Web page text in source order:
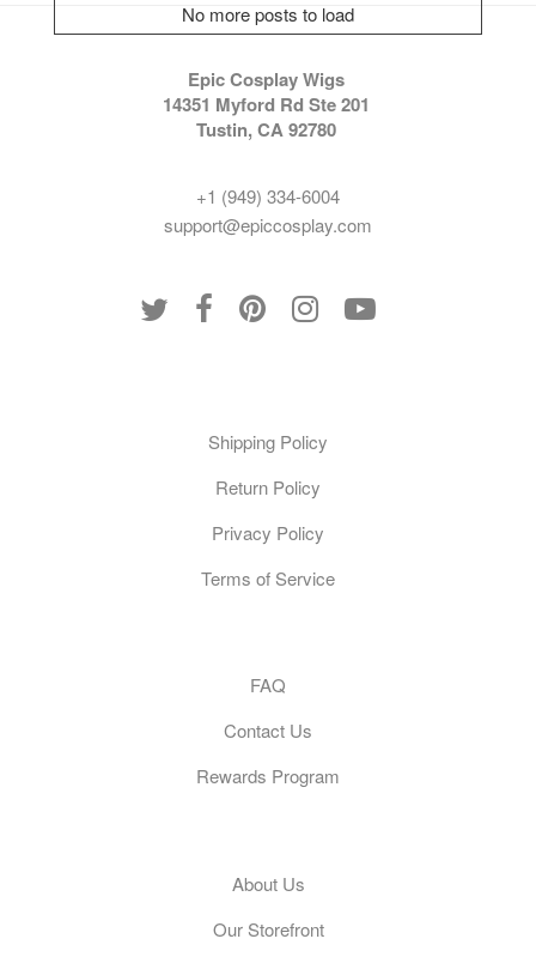
No more posts to load
Epic Cosplay Wigs
14351 Myford Rd Ste 201
Tustin, CA 92780
+1 (949) 334-6004
support@epiccosplay.com
Shipping Policy
Return Policy
Privacy Policy
Terms of Service
FAQ
Contact Us
Rewards Program
About Us
Our Storefront